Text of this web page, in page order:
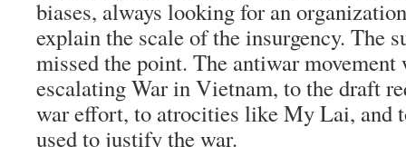
biases, always looking for an
explain the scale of the insurgency. The
missed the point. The antiwar movement
escalating War in Vietnam, to the draft
war effort, to atrocities like My Lai, and
used to justify the war.